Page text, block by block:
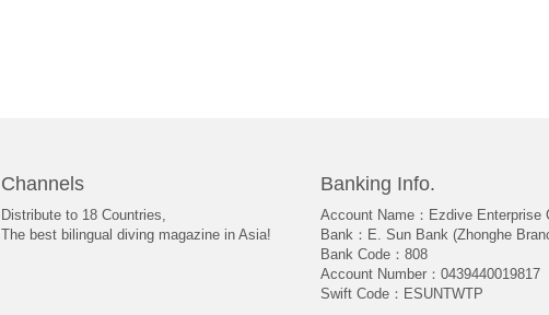
Channels
Distribute to 18 Countries,
The best bilingual diving magazine in Asia!
Banking Info.
Account Name：Ezdive Enterprise
Bank：E. Sun Bank (Zhonghe
Bank Code：808
Account Number：0439440019817
Swift Code：ESUNTWTP